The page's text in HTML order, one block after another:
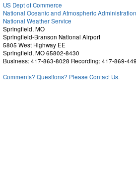
US Dept of Commerce
National Oceanic and Atmospheric Administration
National Weather Service
Springfield, MO
Springfield-Branson National Airport
5805 West Highway EE
Springfield, MO 65802-8430
Business: 417-863-8028 Recording: 417-869-
Comments? Questions? Please Contact Us.